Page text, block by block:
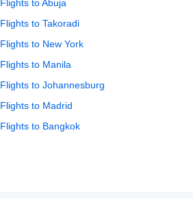
Flights to Abuja
Flights to Takoradi
Flights to New York
Flights to Manila
Flights to Johannesburg
Flights to Madrid
Flights to Bangkok